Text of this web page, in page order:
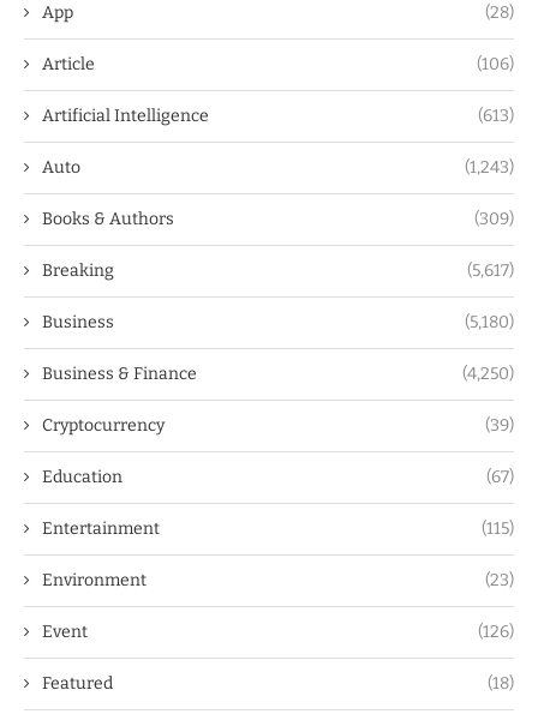
App (28)
Article (106)
Artificial Intelligence (613)
Auto (1,243)
Books & Authors (309)
Breaking (5,617)
Business (5,180)
Business & Finance (4,250)
Cryptocurrency (39)
Education (67)
Entertainment (115)
Environment (23)
Event (126)
Featured (18)